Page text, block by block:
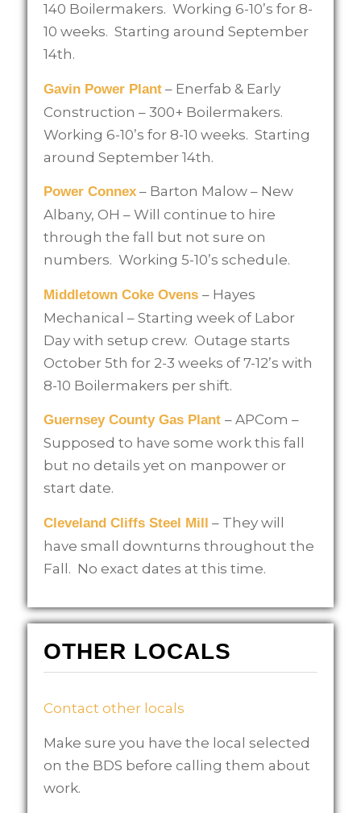
140 Boilermakers. Working 6-10’s for 8-
10 weeks. Starting around September
14th.
Gavin Power Plant– Enerfab & Early
Construction – 300+ Boilermakers.
Working 6-10’s for 8-10 weeks. Starting
around September 14th.
Power Connex– Barton Malow – New
Albany, OH – Will continue to hire
through the fall but not sure on
numbers. Working 5-10’s schedule.
Middletown Coke Ovens – Hayes
Mechanical – Starting week of Labor
Day with setup crew. Outage starts
October 5th for 2-3 weeks of 7-12’s with
8-10 Boilermakers per shift.
Guernsey County Gas Plant – APCom –
Supposed to have some work this fall
but no details yet on manpower or
start date.
Cleveland Cliffs Steel Mill – They will
have small downturns throughout the
Fall. No exact dates at this time.
OTHER LOCALS
Contact other locals
Make sure you have the local selected
on the BDS before calling them about
work.